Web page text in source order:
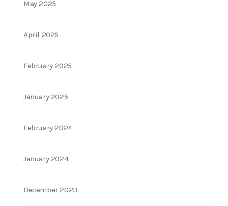
May 2025
April 2025
February 2025
January 2025
February 2024
January 2024
December 2023